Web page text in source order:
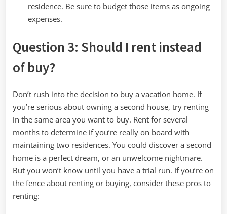
residence. Be sure to budget those items as ongoing
expenses.
Question 3: Should I rent instead
of buy?
Don’t rush into the decision to buy a vacation home. If
you’re serious about owning a second house, try renting
in the same area you want to buy. Rent for several
months to determine if you’re really on board with
maintaining two residences. You could discover a second
home is a perfect dream, or an unwelcome nightmare.
But you won’t know until you have a trial run. If you’re on
the fence about renting or buying, consider these pros to
renting: